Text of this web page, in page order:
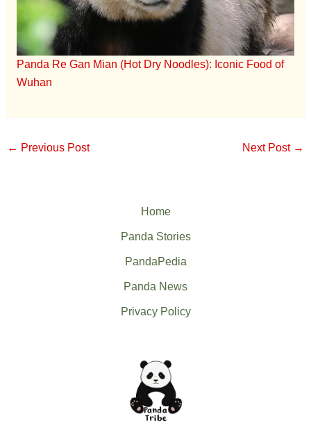
Panda Re Gan Mian (Hot Dry Noodles): Iconic Food of
Wuhan
← Previous Post Next Post →
Home
Panda Stories
PandaPedia
Panda News
Privacy Policy